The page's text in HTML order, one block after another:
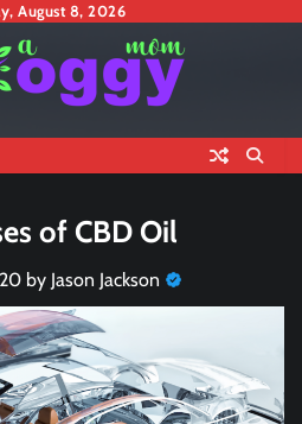
August 8, 2026
of CBD Oil
by Jason Jackson